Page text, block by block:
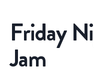
Friday
Jam